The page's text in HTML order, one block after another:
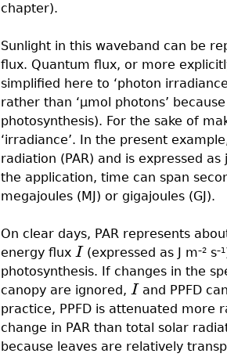
chapter).
Sunlight in this waveband can be
flux. Quantum flux, or more
simpliﬁed here to ‘photon
rather than ‘µmol photons’
photosynthesis). For the sake of
‘irradiance’. In the present
radiation (PAR) and is expressed
the application, time can span
megajoules (MJ) or gigajoules (GJ).
On clear days, PAR represents
energy flux I
I (expressed as J m–2s–1
photosynthesis. If changes in the
canopy are ignored, I
I and PPFD
practice, PPFD is attenuated more
change in PAR than total solar
because leaves are relatively